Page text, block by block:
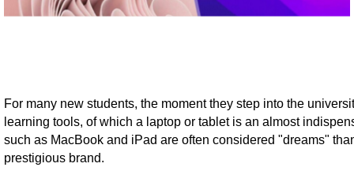
For many new students, the moment they step into the
learning tools, of which a laptop or tablet is an almost
such as MacBook and iPad are often considered "dreams"
prestigious brand.